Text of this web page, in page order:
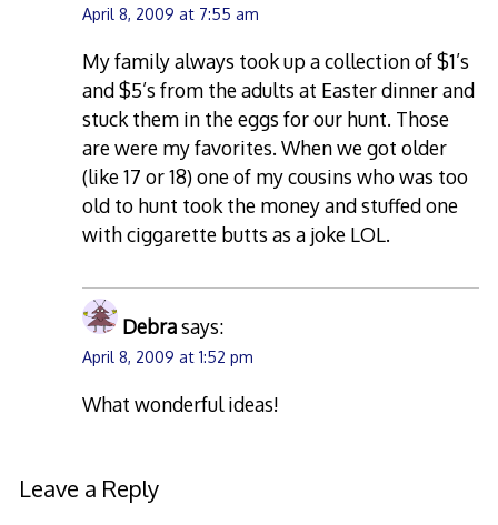
April 8, 2009 at 7:55 am
My family always took up a collection of $1’s
and $5’s from the adults at Easter dinner and
stuck them in the eggs for our hunt. Those
are were my favorites. When we got older
(like 17 or 18) one of my cousins who was too
old to hunt took the money and stuffed one
with ciggarette butts as a joke LOL.
Debrasays:
April 8, 2009 at 1:52 pm
What wonderful ideas!
Leave a Reply